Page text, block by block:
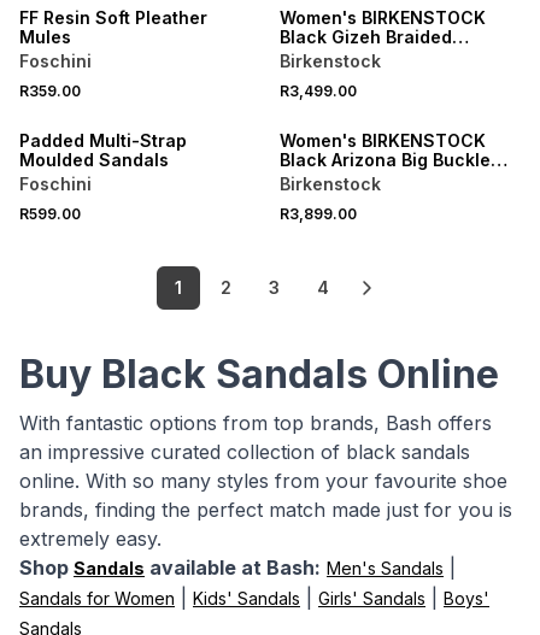
FF Resin Soft Pleather
Mules
Foschini
R359.00
Women's BIRKENSTOCK
Black Gizeh Braided
Leather Sandals
Birkenstock
R3,499.00
Padded Multi-Strap
Moulded Sandals
Foschini
R599.00
ONLINE EXCLUSIVE
Women's BIRKENSTOCK
Black Arizona Big Buckle
Leather Narrow Fit Sandals
Birkenstock
R3,899.00
1 2 3 4
Buy Black Sandals Online
With fantastic options from top brands, Bash offers
an impressive curated collection of black sandals
online. With so many styles from your favourite shoe
brands, finding the perfect match made just for you is
extremely easy.
Shop Sandals available at Bash: Men's Sandals
Sandals for Women Kids' Sandals Girls' Sandals
Boys'
Sandals